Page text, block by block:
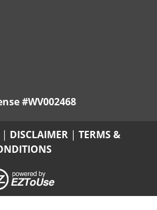
#WV002468
DISCLAIMER| TERMS &